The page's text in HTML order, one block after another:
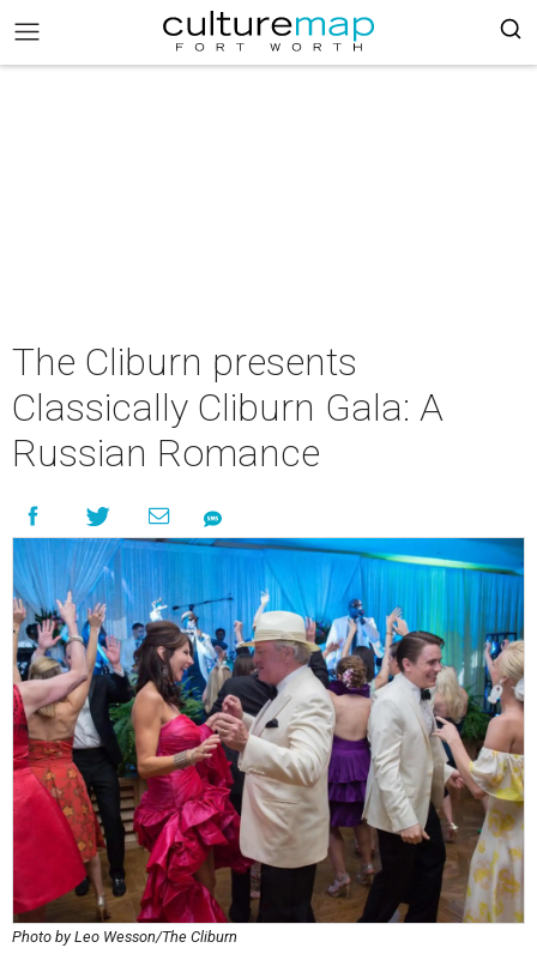
The Cliburn presents
Classically Cliburn Gala: A
Russian Romance
Photo by Leo Wesson/The Cliburn